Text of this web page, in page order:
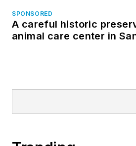
SPONSORED
A careful historic
animal care center in